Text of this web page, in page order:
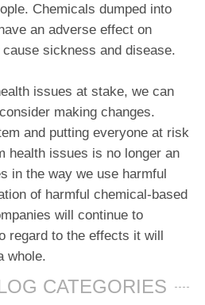
Chemicals dumped into
an adverse effect on
sickness and disease.
issues at stake, we can
making changes.
and putting everyone at risk
health issues is no longer an
in the way we use harmful
of harmful chemical-based
will continue to
regard to the effects it will
whole.
CATEGORIES